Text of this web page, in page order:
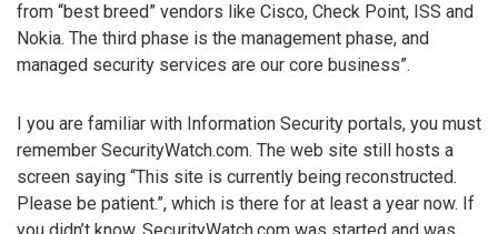
from “best breed” vendors like Cisco, Check Point, ISS and
Nokia. The third phase is the management phase, and
managed security services are our core business”.
I you are familiar with Information Security portals, you must
remember SecurityWatch.com. The web site still hosts a
screen saying “This site is currently being reconstructed.
Please be patient.”, which is there for at least a year now. If